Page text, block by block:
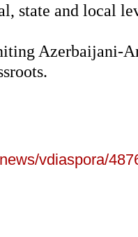
state and local
Azerbaijani-
vdiaspora/